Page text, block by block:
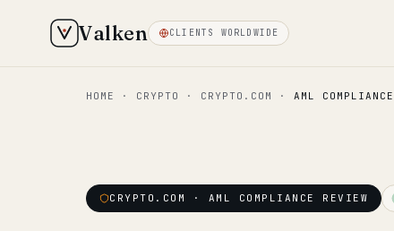
Valken CLIENTS WORLDWIDE
HOME · CRYPTO · CRYPTO.COM · AML
CRYPTO.COM · AML COMPLIANCE REVIEW